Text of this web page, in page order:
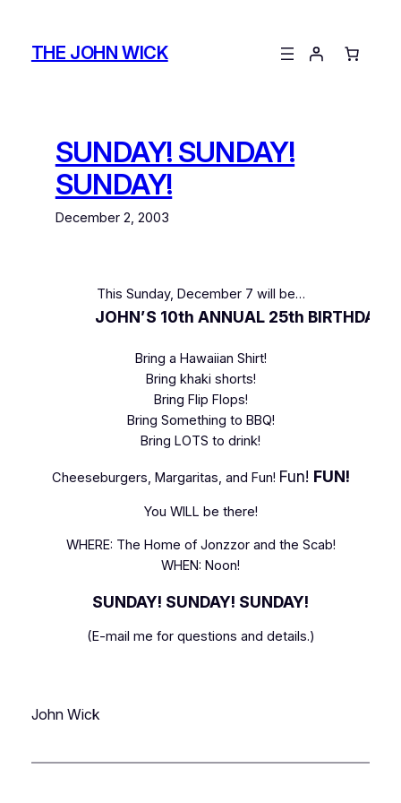
contentTHE JOHN WICK
SUNDAY! SUNDAY!
SUNDAY!
December 2, 2003
This Sunday, December 7 will be…
JOHN’S 10th ANNUAL 25th BIRTHDAY
Bring a Hawaiian Shirt!
Bring khaki shorts!
Bring Flip Flops!
Bring Something to BBQ!
Bring LOTS to drink!
Cheeseburgers, Margaritas, and Fun! Fun! FUN!
You WILL be there!
WHERE: The Home of Jonzzor and the Scab!
WHEN: Noon!
SUNDAY! SUNDAY! SUNDAY!
(E-mail me for questions and details.)
John Wick